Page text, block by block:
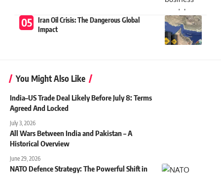
Iran Oil Crisis: The Dangerous Global
Impact
You Might Also Like
India–US Trade Deal Likely Before July 8: Terms
Agreed And Locked
July 3, 2026
All Wars Between India and Pakistan – A
Historical Overview
June 29, 2026
NATO Defence Strategy: The Powerful Shift in